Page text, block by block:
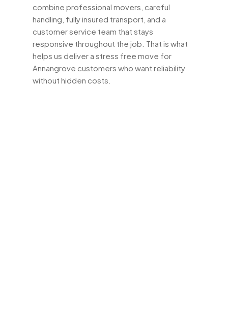
combine professional movers, careful
handling, fully insured transport, and a
customer service team that stays
responsive throughout the job. That is what
helps us deliver a stress free move for
Annangrove customers who want reliability
without hidden costs.